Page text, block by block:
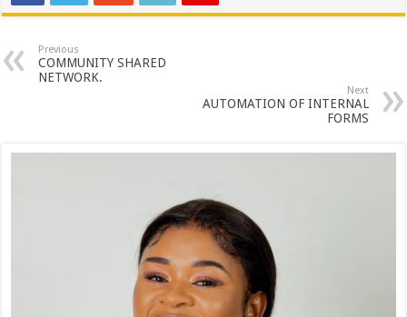
Previous
COMMUNITY SHARED
NETWORK.
Next
AUTOMATION OF INTERNAL
FORMS